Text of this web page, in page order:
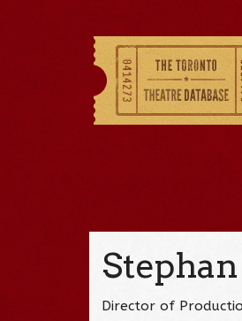
Director of